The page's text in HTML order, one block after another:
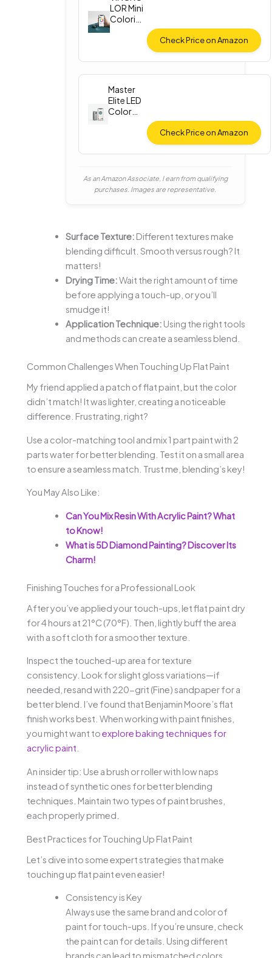
LOR Mini
Colorim
eter
Check Price on Amazon
Master
Elite LED
Color
Check Price on Amazon
As an Amazon Associate, I earn from qualifying
purchases. Images are representative.
Surface Texture: Different textures make
blending difficult. Smooth versus rough? It
matters!
Drying Time:Wait the right amount of time
before applying a touch-up, or you’ll
smudge it!
Application Technique: Using the right tools
and methods can create a seamless blend.
Common Challenges When Touching Up Flat Paint
My friend applied a patch of flat paint, but the color
didn’t match! It was lighter, creating a noticeable
difference. Frustrating, right?
Use a color-matching tool and mix 1 part paint with 2
parts water for better blending. Test it on a small area
to ensure a seamless match. Trust me, blending’s key!
You May Also Like:
Can You Mix Resin With Acrylic Paint? What
to Know!
What is 5D Diamond Painting? Discover Its
Charm!
Finishing Touches for a Professional Look
After you’ve applied your touch-ups, let flat paint dry
for 4 hours at 21°C (70°F). Then, lightly buff the area
with a soft cloth for a smoother texture.
Inspect the touched-up area for texture
consistency. Look for slight gloss variations—if
needed, resand with 220-grit (Fine) sandpaper for a
better blend. I’ve found that Benjamin Moore’s flat
finish works best. When working with paint finishes,
you might want toexplore baking techniques for
acrylic paint
An insider tip: Use a brush or roller with low naps
instead of synthetic ones for better blending
techniques. Maintain two types of paint brushes,
each properly primed.
Best Practices for Touching Up Flat Paint
Let’s dive into some expert strategies that make
touching up flat paint even easier!
Consistency is Key
Always use the same brand and color of
paint for touch-ups. If you’re unsure, check
the paint can for details. Using different